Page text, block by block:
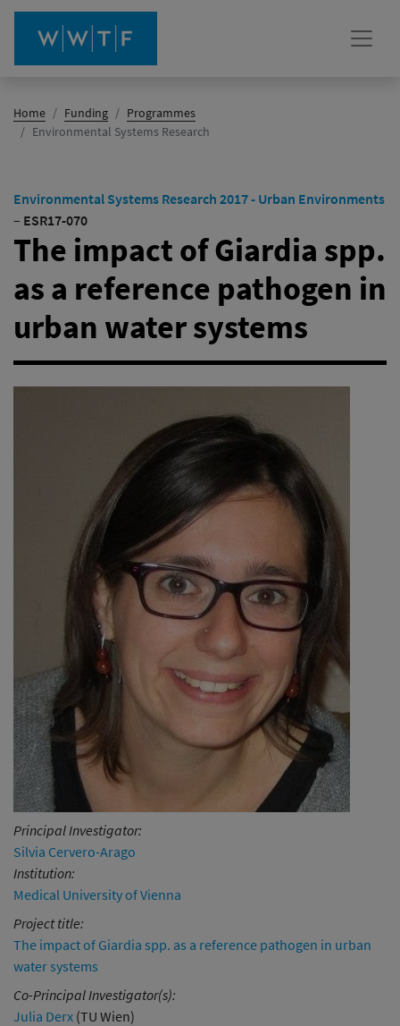
Home Funding
Programmes
Environmental Systems Research
Environmental Systems Research 2017 - Urban Environments
– ESR17-070
The impact of Giardia spp.
as a reference pathogen in
urban water systems
Principal Investigator:
Silvia Cervero-Arago
Institution:
Medical University of Vienna
Project title:
The impact of Giardia spp. as a reference pathogen in urban
water systems
Co-Principal Investigator(s):
Julia Derx (TU Wien)